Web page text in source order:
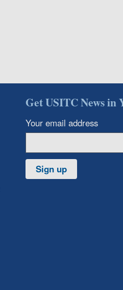
Get USITC News in
Your email address
Sign up